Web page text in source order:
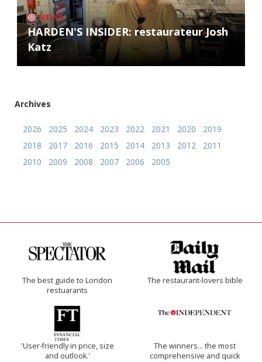
NEWS
HARDEN'S INSIDER: restaurateur Josh
Katz
Archives
2026 2025 2024 2023 2022 2021 2020
2019
2018
2017 2016 2015 2014 2013 2012
2011
2010
2009 2008 2007 2006 2005
The best guide to London
restuarants
The restaurant-lovers bible
'User-friendly in price, size
and outlook.'
The winners… the most
comprehensive and quick